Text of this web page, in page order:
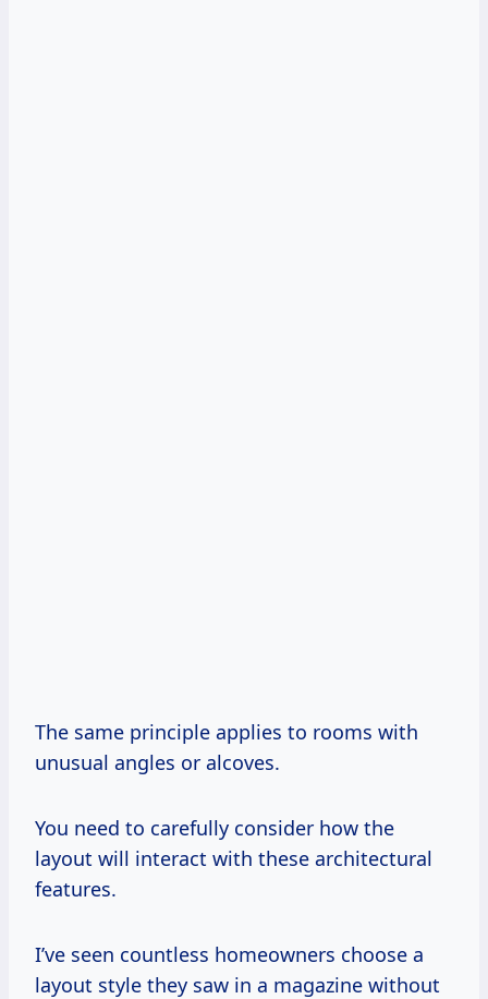
The same principle applies to rooms with
unusual angles or alcoves.
You need to carefully consider how the
layout will interact with these architectural
features.
I’ve seen countless homeowners choose a
layout style they saw in a magazine without